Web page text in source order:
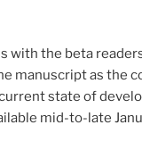
with the beta
manuscript as the
state of
mid-to-late